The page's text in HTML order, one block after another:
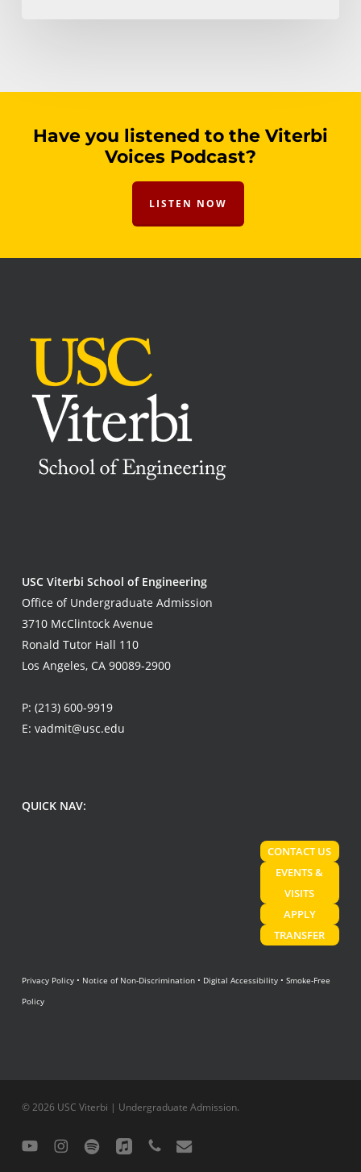
Have you listened to the Viterbi
Voices Podcast?
LISTEN NOW
USC Viterbi School of Engineering
Office of Undergraduate Admission
3710 McClintock Avenue
Ronald Tutor Hall 110
Los Angeles, CA 90089-2900
P: (213) 600-9919
E: vadmit@usc.edu
QUICK NAV:
CONTACT US
EVENTS &
VISITS
APPLY
TRANSFER
Privacy Policy• Notice of Non-Discrimination• Digital Accessibility• Smoke-Free
Policy
© 2026 USC Viterbi | Undergraduate Admission.
youtubeinstagram
spotify applemusicphone email